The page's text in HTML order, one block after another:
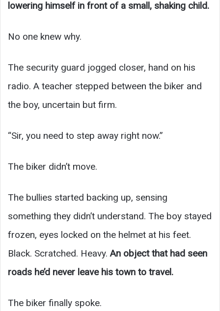
lowering himself in front of a small, shaking child.
No one knew why.
The security guard jogged closer, hand on his
radio. A teacher stepped between the biker and
the boy, uncertain but firm.
“Sir, you need to step away right now.”
The biker didn’t move.
The bullies started backing up, sensing
something they didn’t understand. The boy stayed
frozen, eyes locked on the helmet at his feet.
Black. Scratched. Heavy.An object that had seen
roads he’d never leave his town to travel.
The biker finally spoke.